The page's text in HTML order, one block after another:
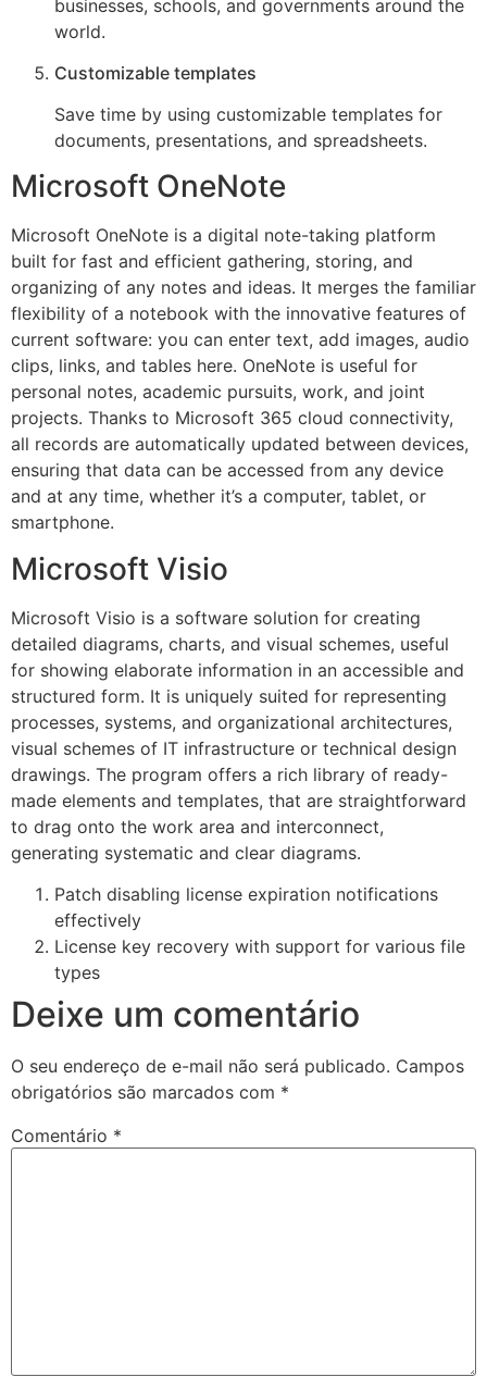
businesses, schools, and governments around the
world.
Customizable templates
Save time by using customizable templates for
documents, presentations, and spreadsheets.
Microsoft OneNote
Microsoft OneNote is a digital note-taking platform
built for fast and efficient gathering, storing, and
organizing of any notes and ideas. It merges the familiar
flexibility of a notebook with the innovative features of
current software: you can enter text, add images, audio
clips, links, and tables here. OneNote is useful for
personal notes, academic pursuits, work, and joint
projects. Thanks to Microsoft 365 cloud connectivity,
all records are automatically updated between devices,
ensuring that data can be accessed from any device
and at any time, whether it’s a computer, tablet, or
smartphone.
Microsoft Visio
Microsoft Visio is a software solution for creating
detailed diagrams, charts, and visual schemes, useful
for showing elaborate information in an accessible and
structured form. It is uniquely suited for representing
processes, systems, and organizational architectures,
visual schemes of IT infrastructure or technical design
drawings. The program offers a rich library of ready-
made elements and templates, that are straightforward
to drag onto the work area and interconnect,
generating systematic and clear diagrams.
Patch disabling license expiration notifications
effectively
License key recovery with support for various file
types
Deixe um comentário
O seu endereço de e-mail não será publicado. Campos
obrigatórios são marcados com *
Comentário *